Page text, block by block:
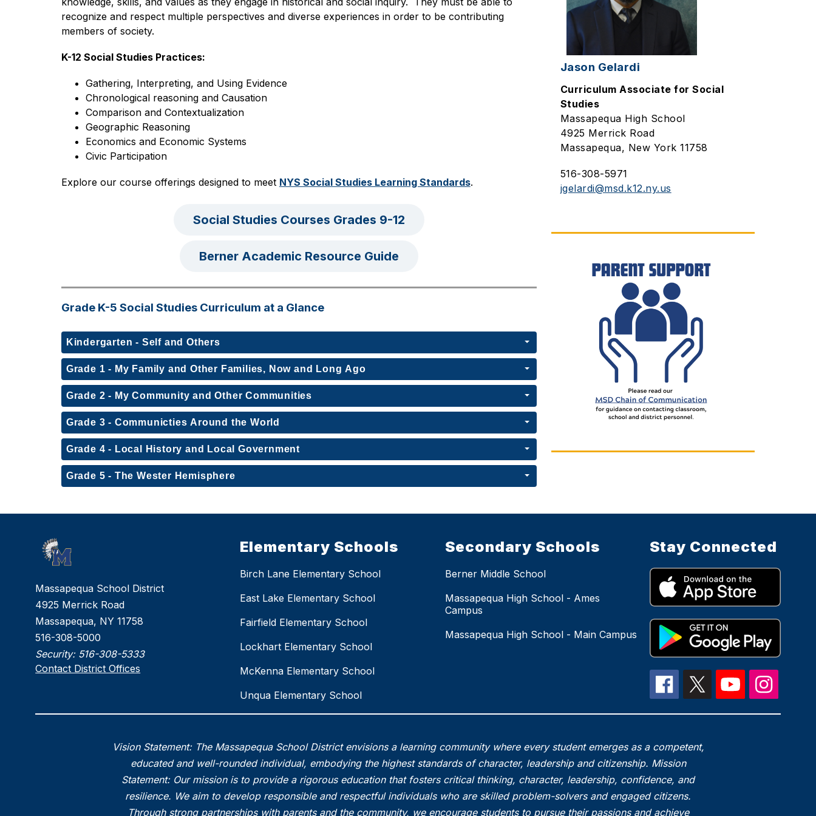
recognize and respect multiple perspectives and diverse experiences in order to be contributing
members of society.
K-12 Social Studies Practices:
Gathering, Interpreting, and Using Evidence
Chronological reasoning and Causation
Comparison and Contextualization
Geographic Reasoning
Economics and Economic Systems
Civic Participation
Explore our course offerings designed to meet NYS Social Studies Learning Standards.
Social Studies Courses Grades 9-12
Berner Academic Resource Guide
Grade K-5 Social Studies Curriculum at a Glance
Kindergarten - Self and Others
Grade 1 - My Family and Other Families, Now and Long Ago
Grade 2 - My Community and Other Communities
Grade 3 - Communicties Around the World
Grade 4 - Local History and Local Government
Grade 5 - The Wester Hemisphere
Jason Gelardi
Curriculum Associate for Social
Studies
Massapequa High School
4925 Merrick Road
Massapequa, New York 11758
516-308-5971
jgelardi@msd.k12.ny.us
Massapequa School District
4925 Merrick Road
Massapequa, NY 11758
516-308-5000
Security: 516-308-5333
Contact District Offices
Elementary Schools
Birch Lane Elementary School
East Lake Elementary School
Fairfield Elementary School
Lockhart Elementary School
McKenna Elementary School
Unqua Elementary School
Secondary Schools
Berner Middle School
Massapequa High School - Ames
Campus
Massapequa High School - Main Campus
Stay Connected
Vision Statement: The Massapequa School District envisions a learning community where every student emerges as a competent,
educated and well-rounded individual, embodying the highest standards of character, leadership and citizenship. Mission
Statement: Our mission is to provide a rigorous education that fosters critical thinking, character, leadership, confidence, and
resilience. We aim to develop responsible and respectful individuals who are skilled problem-solvers and engaged citizens.
Through strong partnerships with parents and the community, we encourage students to pursue their passions and achieve